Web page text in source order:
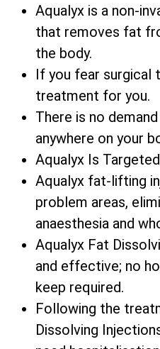
Aqualyx is a non-
that removes fat
the body.
If you fear
treatment for you.
There is no
anywhere on your
Aqualyx Is Targeted
Aqualyx fat-lifting
problem areas,
anaesthesia and
Aqualyx Fat
and effective; no
keep required.
Following the
Dissolving